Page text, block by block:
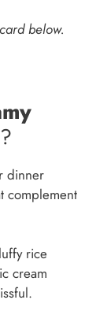
below.
?
dinner
complement
rice
cream